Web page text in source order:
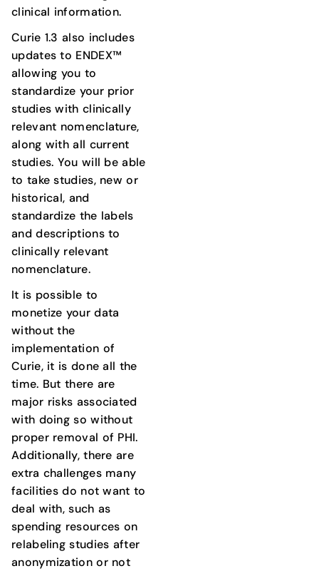
clinical information.
Curie 1.3 also includes
updates to ENDEX™
allowing you to
standardize your prior
studies with clinically
relevant nomenclature,
along with all current
studies. You will be able
to take studies, new or
historical, and
standardize the labels
and descriptions to
clinically relevant
nomenclature.
It is possible to
monetize your data
without the
implementation of
Curie, it is done all the
time. But there are
major risks associated
with doing so without
proper removal of PHI.
Additionally, there are
extra challenges many
facilities do not want to
deal with, such as
spending resources on
relabeling studies after
anonymization or not